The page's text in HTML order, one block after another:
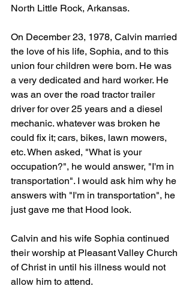
North Little Rock, Arkansas.
On December 23, 1978, Calvin married
the love of his life, Sophia, and to this
union four children were born. He was
a very dedicated and hard worker. He
was an over the road tractor trailer
driver for over 25 years and a diesel
mechanic. whatever was broken he
could fix it; cars, bikes, lawn mowers,
etc. When asked, "What is your
occupation?", he would answer, "I'm in
transportation". I would ask him why he
answers with "I'm in transportation", he
just gave me that Hood look.
Calvin and his wife Sophia continued
their worship at Pleasant Valley Church
of Christ in until his illness would not
allow him to attend.